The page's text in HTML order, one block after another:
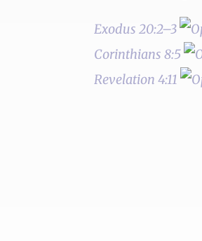
Exodus 20:2–3
Corinthians 8:5
Revelation 4:11